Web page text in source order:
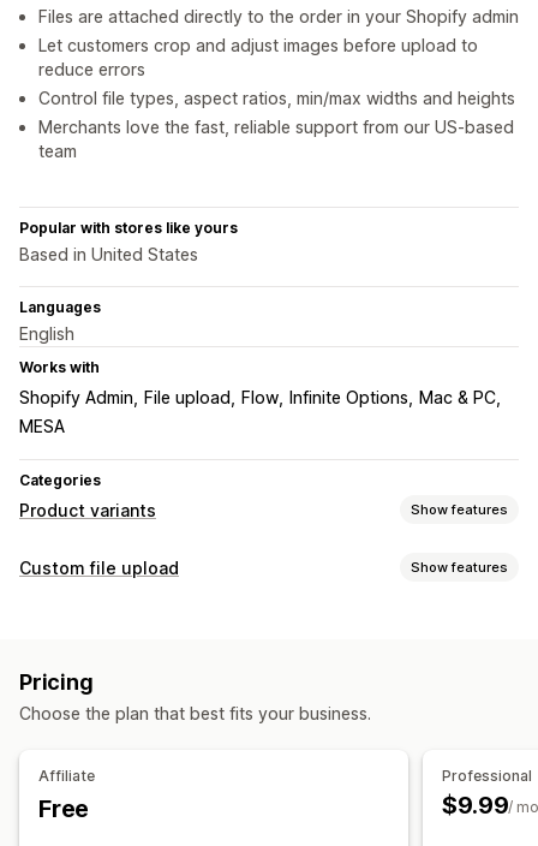
Files are attached directly to the order in your Shopify admin
Let customers crop and adjust images before upload to
reduce errors
Control file types, aspect ratios, min/max widths and heights
Merchants love the fast, reliable support from our US-based
team
Popular with stores like yours
Based in United States
Languages
English
Works with
Shopify Admin File upload Flow Infinite Options
Mac & PC
MESA
Categories
Product variants Show features
Customization
Add-ons
Custom file upload Show features
Custom rules
File download
Pricing
Choose the plan that best fits your business.
Affiliate
Free
Professional
$9.99/